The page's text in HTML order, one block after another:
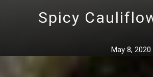
Spicy
May 8, 2020